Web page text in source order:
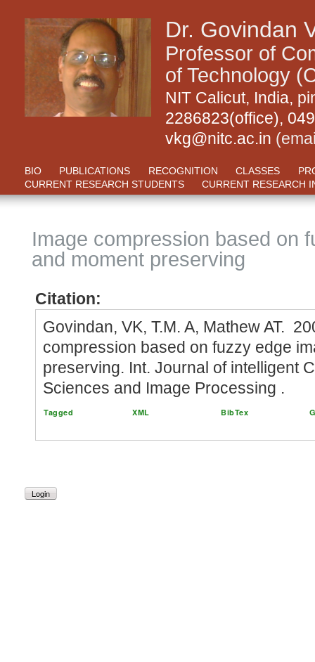
Dr. Govindan
Professor of
of Technology
NIT Calicut, India,
2286823(office),
vkg@nitc.ac.in
BIO PUBLICATIONS RECOGNITION CLASSES
CURRENT RESEARCH STUDENTS
CURRENT RESEARCH
Image compression based on
and moment preserving
Citation:
Govindan, VK, T.M. A, Mathew AT.
compression based on fuzzy edge
preserving. Int. Journal of intelligent
Sciences and Image Processing .
Tagged XML BibTex
Login